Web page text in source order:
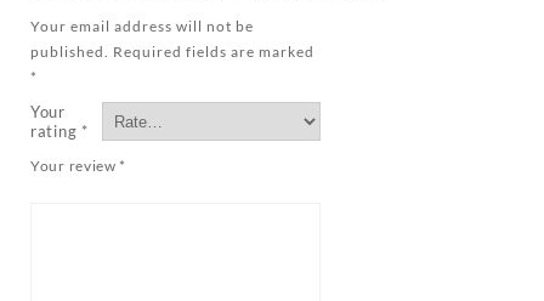
Your email address will not be
published. Required fields are marked
*
Your
rating *
Your review *